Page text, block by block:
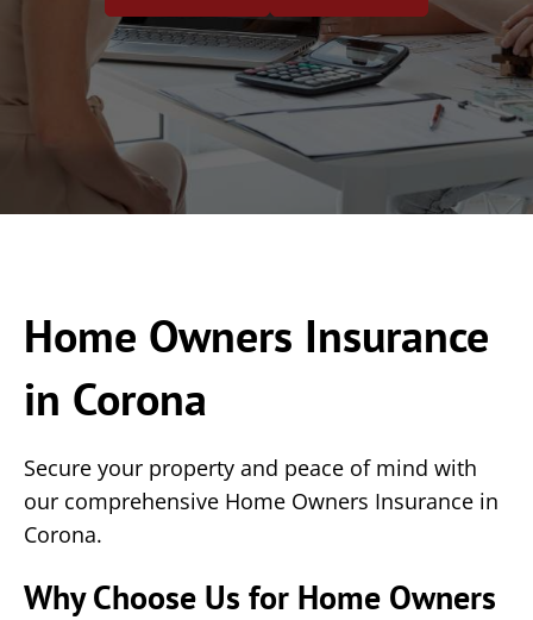
Home Owners Insurance
in Corona
Secure your property and peace of mind with
our comprehensive Home Owners Insurance in
Corona.
Why Choose Us for Home Owners